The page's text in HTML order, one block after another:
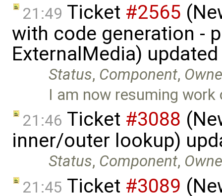
21:49 Ticket #2565
with code generation -
ExternalMedia)
Status, Component,
I am now resuming
21:46 Ticket #3088
inner/outer lookup)
Status, Component,
21:45 Ticket #3089